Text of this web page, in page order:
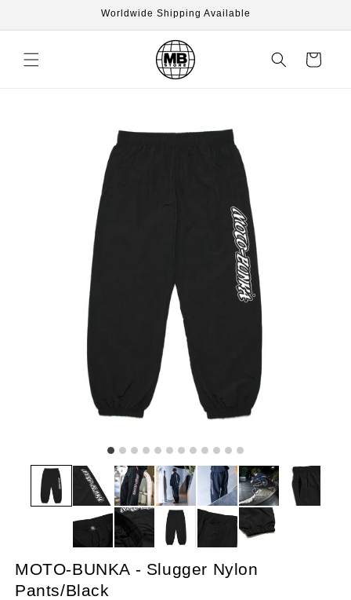
Worldwide Shipping Available
Cart
MOTO-BUNKA - Slugger Nylon
Pants/Black